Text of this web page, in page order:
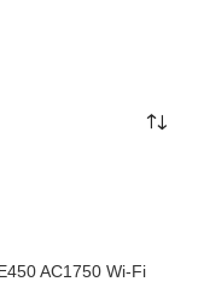
AC1750 Wi-Fi